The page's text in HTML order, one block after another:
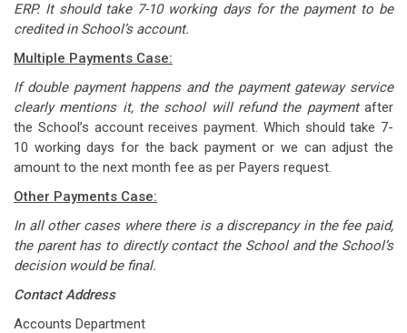
ERP. It should take 7-10 working days for the payment to be
credited in School’s account.
Multiple Payments Case:
If double payment happens and the payment gateway service
clearly mentions it, the school will refund the paymentafter
the School’s account receives payment. Which should take 7-
10 working days for the back payment or we can adjust the
amount to the next month fee as per Payers request.
Other Payments Case:
In all other cases where there is a discrepancy in the fee paid,
the parent has to directly contact the School and the School’s
decision would be final.
Contact Address
Accounts Department